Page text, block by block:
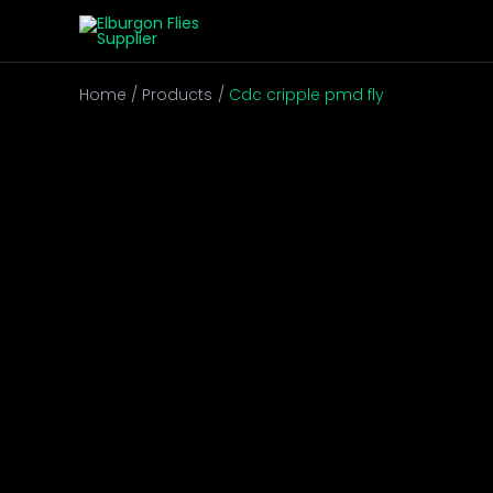
content
Home Products Cdc cripple pmd fly